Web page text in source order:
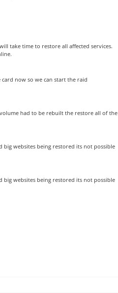
take time to restore all affected services.
card now so we can start the raid
had to be rebuilt the restore all of the
big websites being restored its not possible
big websites being restored its not possible